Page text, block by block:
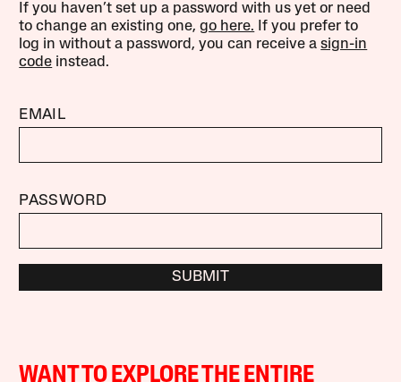
If you haven’t set up a password with us yet or need
to change an existing one,go here. If you prefer to
log in without a password, you can receive asign-in
code instead.
EMAIL
PASSWORD
SUBMIT
WANT TO EXPLORE THE ENTIRE